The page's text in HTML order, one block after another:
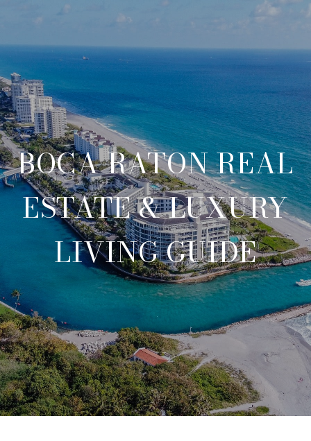
BOCA RATON REAL
ESTATE & LUXURY
LIVING GUIDE